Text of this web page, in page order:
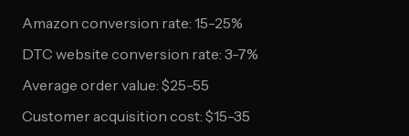
Amazon conversion rate: 15-25%
DTC website conversion rate: 3-7%
Average order value: $25-55
Customer acquisition cost: $15-35